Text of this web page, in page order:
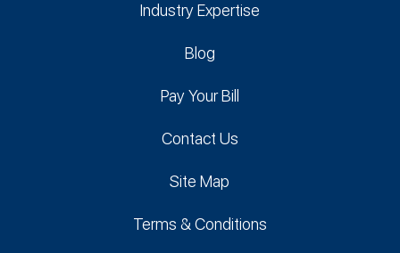
Industry Expertise
Blog
Pay Your Bill
Contact Us
Site Map
Terms & Conditions